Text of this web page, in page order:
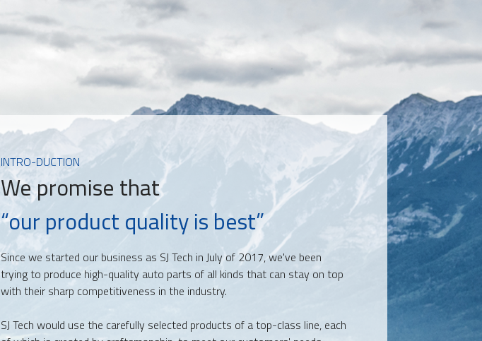
INTRO-DUCTION
We promise that
“our product quality is best”
Since we started our business as SJ Tech in July of 2017, we've been
trying to produce high-quality auto parts of all kinds that can stay on top
with their sharp competitiveness in the industry.
SJ Tech would use the carefully selected products of a top-class line, each